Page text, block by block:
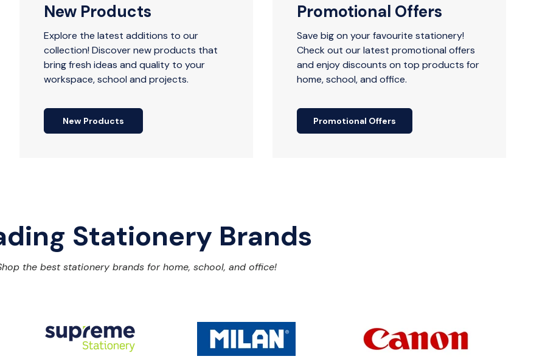
New Products
Explore the latest additions to our
collection! Discover new products that
bring fresh ideas and quality to your
workspace, school and projects.
New Products
Promotional Offers
Save big on your favourite stationery!
Check out our latest promotional offers
and enjoy discounts on top products for
home, school, and office.
Promotional Offers
Stationery Brands
the best stationery brands for home, school, and office!